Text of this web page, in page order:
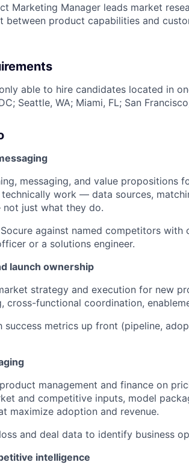
Marketing Manager leads market
between product capabilities and
able to hire candidates located in
Seattle, WA; Miami, FL; San
messaging, and value propositions
work — data sources,
just what they do.
against named competitors with
or a solutions engineer.
launch ownership
strategy and execution for new
cross-functional coordination,
success metrics up front (pipeline,
management and finance on
and competitive inputs, model
maximize adoption and revenue.
and deal data to identify business
intelligence